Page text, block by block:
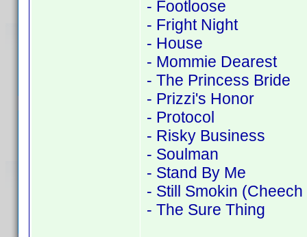
- Footloose
- Fright Night
- House
- Mommie Dearest
- The Princess Bride
- Prizzi's Honor
- Protocol
- Risky Business
- Soulman
- Stand By Me
- Still Smokin
- The Sure Thing